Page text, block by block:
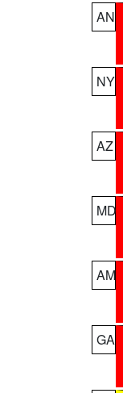
AN
NY
AZ
MD
AM
GA